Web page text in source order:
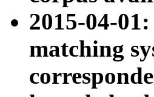
2015-04-01:
matching